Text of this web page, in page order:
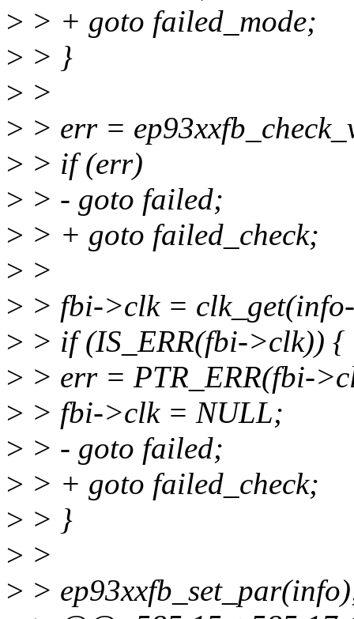
> > + goto failed_mode;
> > }
> >
> > err =
> > if (err)
> > - goto failed;
> > + goto failed_check;
> >
> > fbi->clk =
> > if (IS_ERR(fbi->clk)) {
> > err = PTR_ERR(fbi-
> > fbi->clk = NULL;
> > - goto failed;
> > + goto failed_check;
> > }
> >
> >